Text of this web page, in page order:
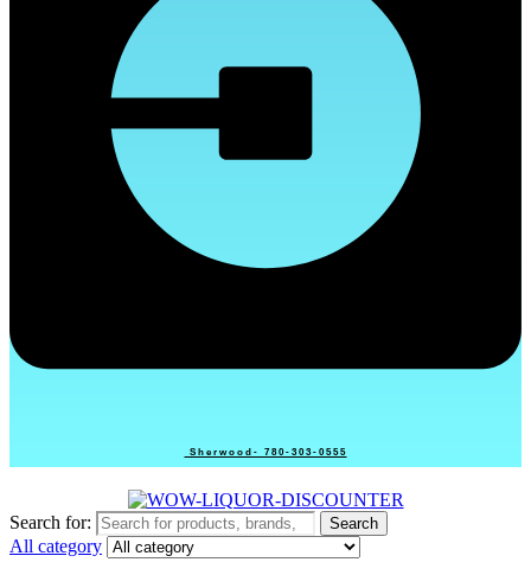
Sherwood- 780-303-0555
Search for: Search
All category